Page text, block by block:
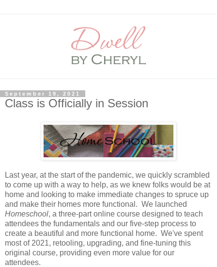
September 19, 2021
Class is Officially in Session
Last year, at the start of the pandemic, we quickly scrambled
to come up with a way to help, as we knew folks would be at
home and looking to make immediate changes to spruce up
and make their homes more functional. We launched
Homeschool, a three-part online course designed to teach
attendees the fundamentals and our five-step process to
create a beautiful and more functional home. We've spent
most of 2021, retooling, upgrading, and fine-tuning this
original course, providing even more value for our
attendees.